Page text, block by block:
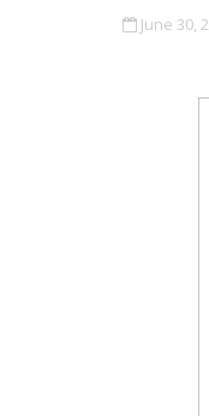
June 30,